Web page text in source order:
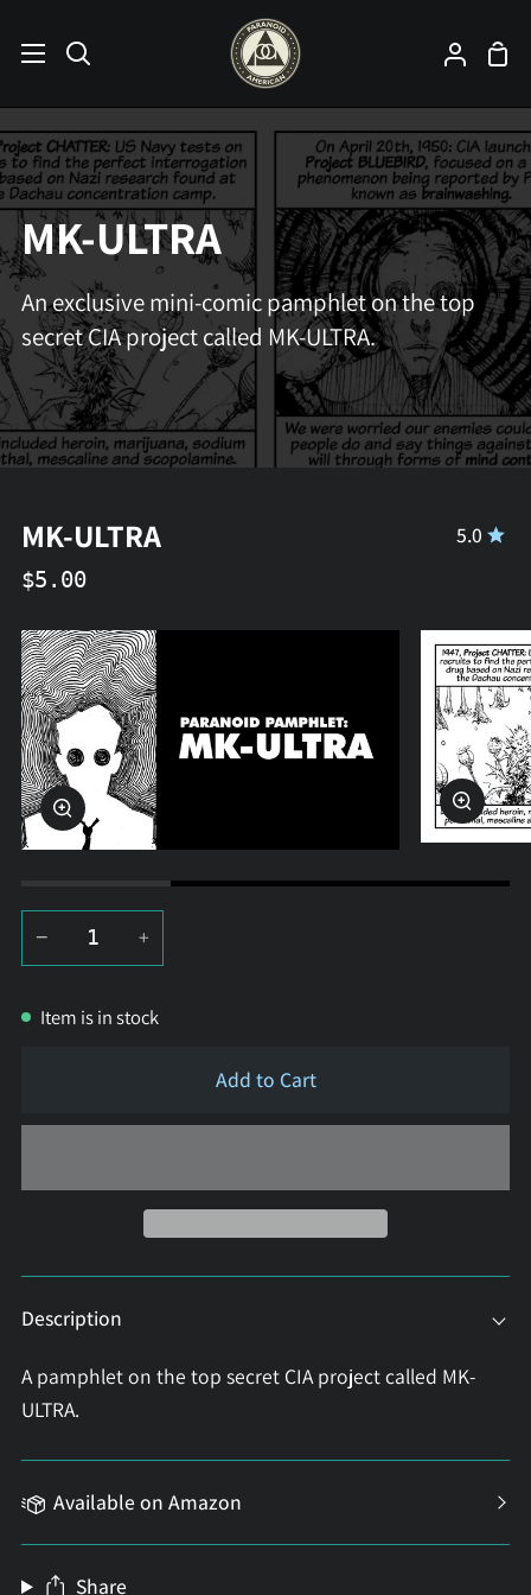
Search
My
MK-ULTRA
An exclusive mini-comic pamphlet on the top
secret CIA project called MK-ULTRA.
MK-ULTRA 5.0
$5.00
Zoom Zoom
− +
Item is in stock
Add to Cart
Description
A pamphlet on the top secret CIA project called MK-
ULTRA.
Available on Amazon
Share